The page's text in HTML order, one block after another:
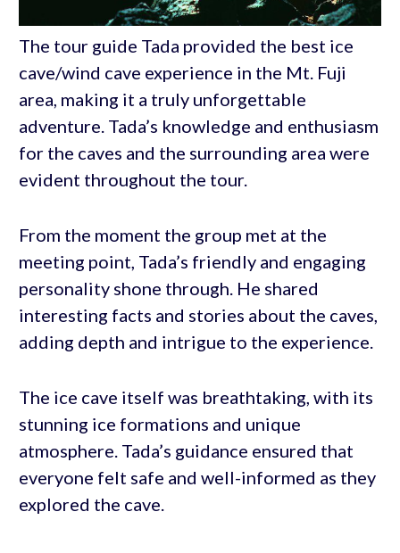
The tour guide Tada provided the best ice
cave/wind cave experience in the Mt. Fuji
area, making it a truly unforgettable
adventure. Tada’s knowledge and enthusiasm
for the caves and the surrounding area were
evident throughout the tour.
From the moment the group met at the
meeting point, Tada’s friendly and engaging
personality shone through. He shared
interesting facts and stories about the caves,
adding depth and intrigue to the experience.
The ice cave itself was breathtaking, with its
stunning ice formations and unique
atmosphere. Tada’s guidance ensured that
everyone felt safe and well-informed as they
explored the cave.